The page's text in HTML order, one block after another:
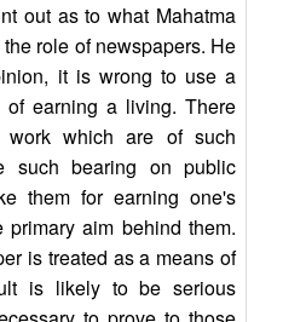
out as to what Mahatma
role of newspapers. He
it is wrong to use a
earning a living. There
which are of such
such bearing on public
them for earning one's
aim behind them.
is treated as a means of
is likely to be serious